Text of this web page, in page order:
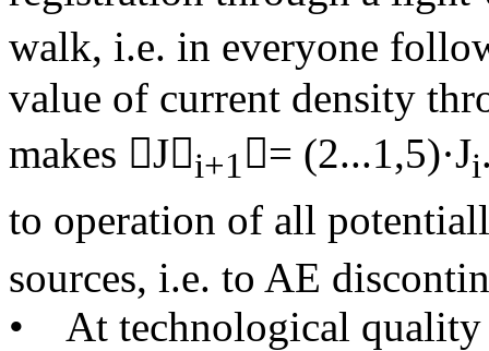
walk, i.e. in everyone
value of current density
makes Jі+1 = (2...1,5)·Jі
to operation of all
sources, i.e. to AE
• At technological quality